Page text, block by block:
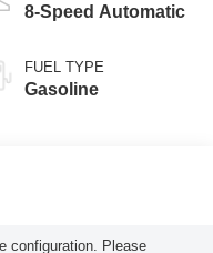
8-Speed Automatic
FUEL TYPE
Gasoline
configuration. Please